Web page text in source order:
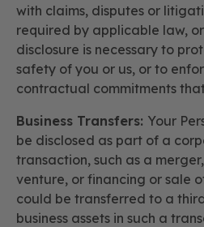
with claims, disputes or
required by applicable law,
disclosure is necessary to
safety of you or us, or to
contractual commitments
Business Transfers: Your
be disclosed as part of a
transaction, such as a
venture, or financing or sale
could be transferred to a
business assets in such a